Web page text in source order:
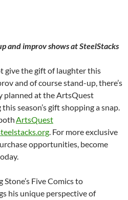
and improv shows at SteelStacks
give the gift of laughter this
and of course stand-up, there’s
at the ArtsQuest
season’s gift shopping a snap.
ArtsQuest
. For more exclusive
opportunities, become
Stone’s Five Comics to
his unique perspective of